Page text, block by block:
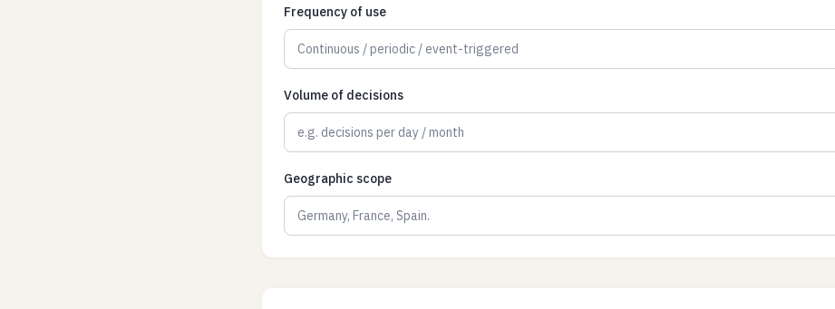
Frequency of use
Volume of decisions
Geographic scope